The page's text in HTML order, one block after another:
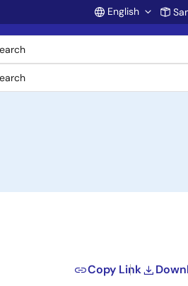
English
Copy Link